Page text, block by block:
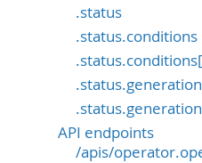
.status
.status.conditions
API endpoints
/apis/